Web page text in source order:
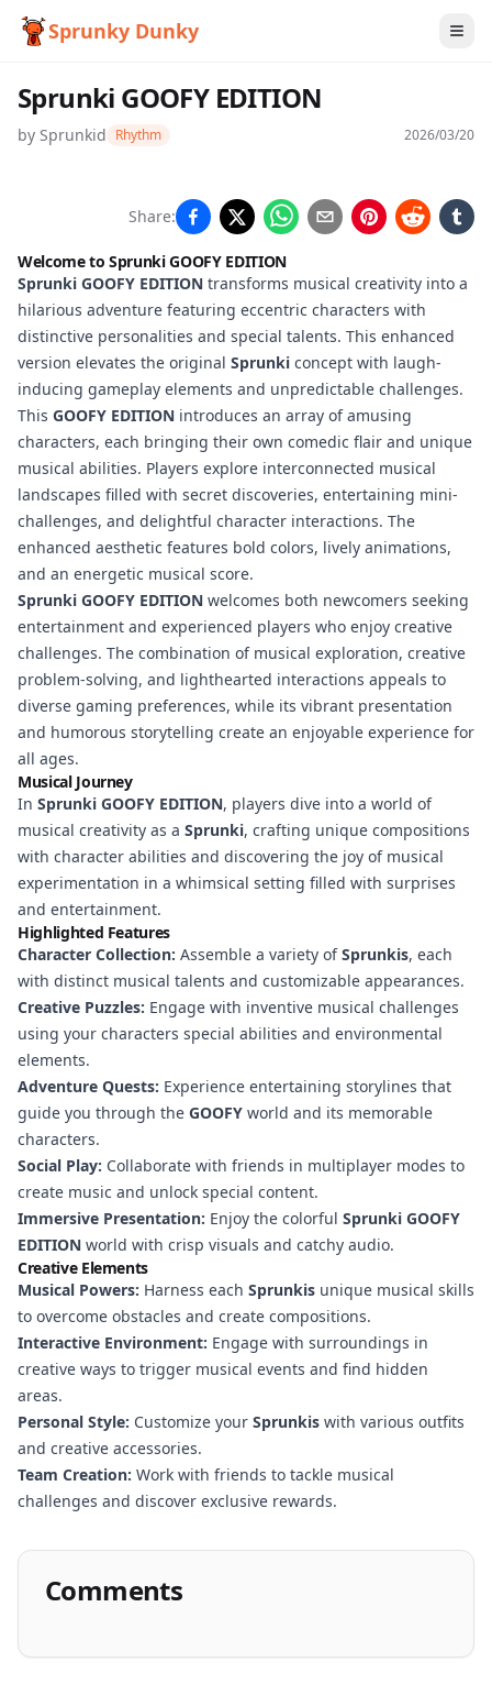
Sprunky Dunky
Sprunki GOOFY EDITION
by Sprunkid Rhythm 2026/03/20
GOOFY
EDITION
Play
Now
Share:
Welcome toSprunki GOOFY EDITION
Sprunki GOOFY EDITION transforms musical creativity into a
hilarious adventure featuring eccentric characters with
distinctive personalities and special talents. This enhanced
version elevates the original Sprunki concept with laugh-
inducing gameplay elements and unpredictable challenges.
This GOOFY EDITION introduces an array of amusing
characters, each bringing their own comedic flair and unique
musical abilities. Players explore interconnected musical
landscapes filled with secret discoveries, entertaining mini-
challenges, and delightful character interactions. The
enhanced aesthetic features bold colors, lively animations,
and an energetic musical score.
Sprunki GOOFY EDITION welcomes both newcomers seeking
entertainment and experienced players who enjoy creative
challenges. The combination of musical exploration, creative
problem-solving, and lighthearted interactions appeals to
diverse gaming preferences, while its vibrant presentation
and humorous storytelling create an enjoyable experience for
all ages.
Musical Journey
In Sprunki GOOFY EDITION, players dive into a world of
musical creativity as a Sprunki, crafting unique compositions
with character abilities and discovering the joy of musical
experimentation in a whimsical setting filled with surprises
and entertainment.
Highlighted Features
Character Collection: Assemble a variety ofSprunkis, each
with distinct musical talents and customizable appearances.
Creative Puzzles: Engage with inventive musical challenges
using your characters special abilities and environmental
elements.
Adventure Quests: Experience entertaining storylines that
guide you through the GOOFY world and its memorable
characters.
Social Play: Collaborate with friends in multiplayer modes to
create music and unlock special content.
Immersive Presentation: Enjoy the colorful Sprunki GOOFY
EDITION world with crisp visuals and catchy audio.
Creative Elements
Musical Powers: Harness each Sprunkis unique musical skills
to overcome obstacles and create compositions.
Interactive Environment: Engage with surroundings in
creative ways to trigger musical events and find hidden
areas.
Personal Style: Customize your Sprunkis with various outfits
and creative accessories.
Team Creation: Work with friends to tackle musical
challenges and discover exclusive rewards.
Comments